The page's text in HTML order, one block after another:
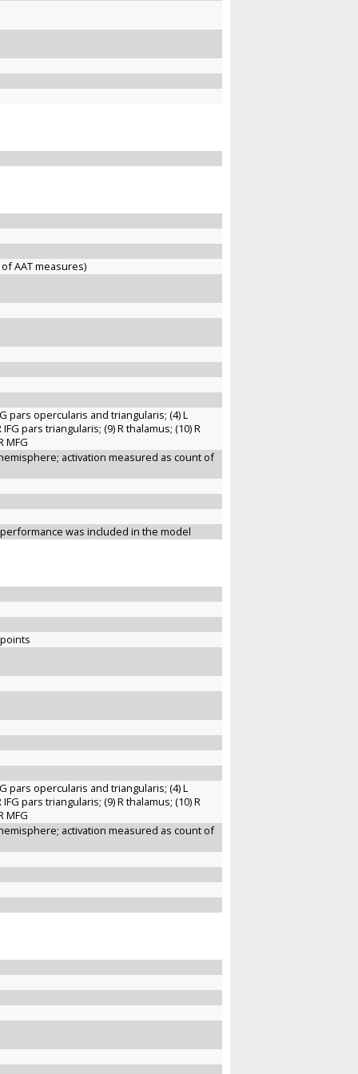
AAT measures)
pars opercularis and triangularis; (4) L
pars triangularis; (9) R thalamus; (10) R
MFG
activation measured as count of
was included in the model
pars opercularis and triangularis; (4) L
pars triangularis; (9) R thalamus; (10) R
MFG
activation measured as count of